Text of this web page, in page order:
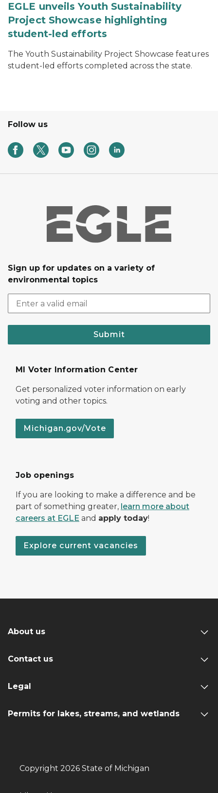
EGLE unveils Youth Sustainability
Project Showcase highlighting
student-led efforts
The Youth Sustainability Project Showcase features
student-led efforts completed across the state.
Follow us
Sign up for updates on a variety of
environmental topics
Submit
MI Voter Information Center
Get personalized voter information on early
voting and other topics.
Michigan.gov/Vote
Job openings
If you are looking to make a difference and be
part of something greater, learn more about
careers at EGLE and apply today!
Explore current vacancies
About us
Contact us
Legal
Permits for lakes, streams, and wetlands
Copyright 2026 State of Michigan